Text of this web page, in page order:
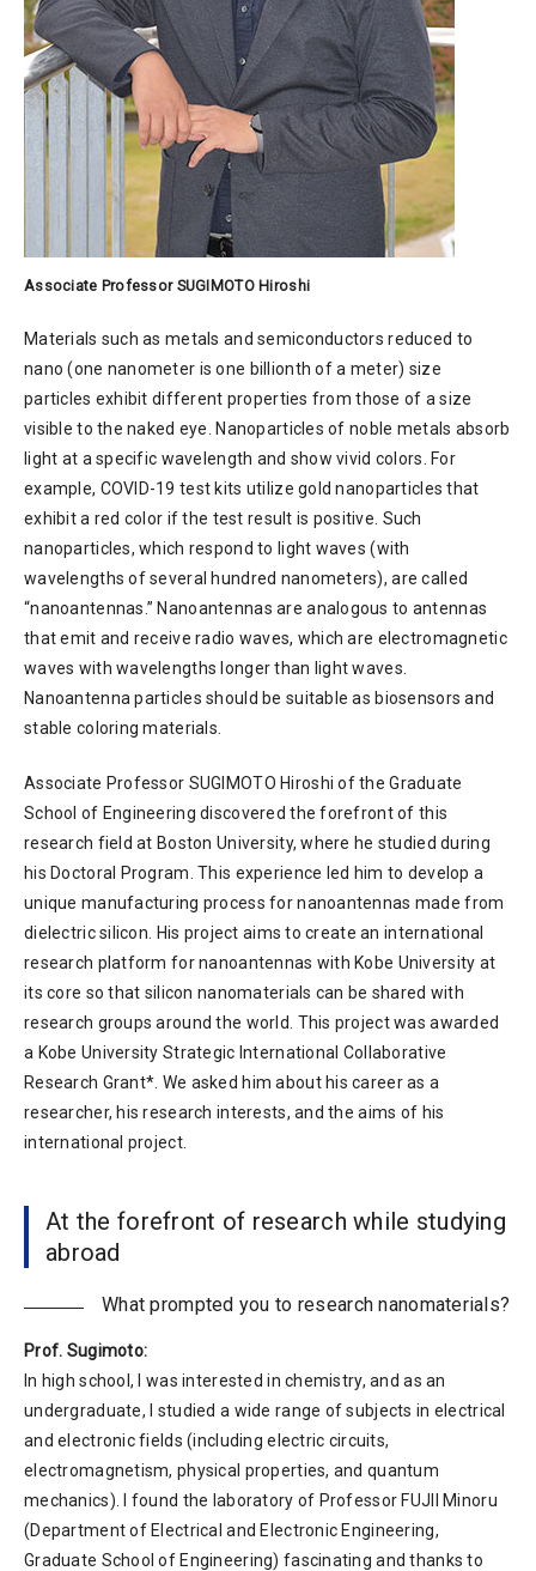
Associate Professor SUGIMOTO Hiroshi
Materials such as metals and semiconductors reduced to
nano (one nanometer is one billionth of a meter) size
particles exhibit different properties from those of a size
visible to the naked eye. Nanoparticles of noble metals absorb
light at a specific wavelength and show vivid colors. For
example, COVID-19 test kits utilize gold nanoparticles that
exhibit a red color if the test result is positive. Such
nanoparticles, which respond to light waves (with
wavelengths of several hundred nanometers), are called
“nanoantennas.” Nanoantennas are analogous to antennas
that emit and receive radio waves, which are electromagnetic
waves with wavelengths longer than light waves.
Nanoantenna particles should be suitable as biosensors and
stable coloring materials.
Associate Professor SUGIMOTO Hiroshi of the Graduate
School of Engineering discovered the forefront of this
research field at Boston University, where he studied during
his Doctoral Program. This experience led him to develop a
unique manufacturing process for nanoantennas made from
dielectric silicon. His project aims to create an international
research platform for nanoantennas with Kobe University at
its core so that silicon nanomaterials can be shared with
research groups around the world. This project was awarded
a Kobe University Strategic International Collaborative
Research Grant*. We asked him about his career as a
researcher, his research interests, and the aims of his
international project.
At the forefront of research while studying
abroad
What prompted you to research nanomaterials?
Prof. Sugimoto:
In high school, I was interested in chemistry, and as an
undergraduate, I studied a wide range of subjects in electrical
and electronic fields (including electric circuits,
electromagnetism, physical properties, and quantum
mechanics). I found the laboratory of Professor FUJII Minoru
(Department of Electrical and Electronic Engineering,
Graduate School of Engineering) fascinating and thanks to